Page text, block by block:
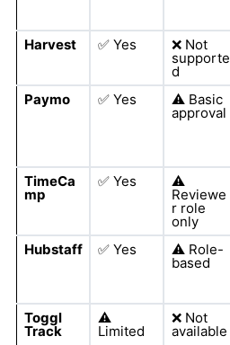
Harvest ✅Yes ❌Not
supporte
d
Paymo
✅Yes ⚠️Basic
approval
TimeCa
mp
✅Yes ⚠️
Reviewe
r role
only
Hubstaff
✅Yes ⚠️Role-
based
Toggl
Track
⚠️
Limited
❌Not
available